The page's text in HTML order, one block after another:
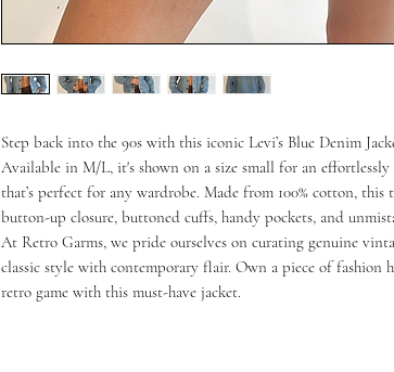
Step back into the 90s with this iconic Levi’s Blue Denim
Available in M/L, it's shown on a size small for an effortlessly
that’s perfect for any wardrobe. Made from 100% cotton, this
button-up closure, buttoned cuffs, handy pockets, and
At Retro Garms, we pride ourselves on curating genuine
classic style with contemporary flair. Own a piece of fashion
retro game with this must-have jacket.